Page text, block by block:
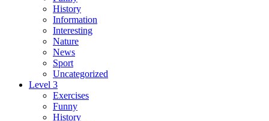
History
Information
Interesting
Nature
News
Sport
Uncategorized
Level 3
Exercises
Funny
History